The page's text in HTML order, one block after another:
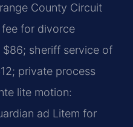
County Circuit
for divorce
sheriff service of
private process
lite motion:
ad Litem for